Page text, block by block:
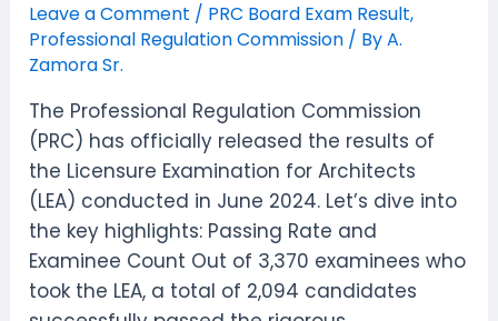
Leave a Comment / PRC Board Exam Result,
Professional Regulation Commission / ByA.
Zamora Sr.
The Professional Regulation Commission
(PRC) has officially released the results of
the Licensure Examination for Architects
(LEA) conducted in June 2024. Let’s dive into
the key highlights: Passing Rate and
Examinee Count Out of 3,370 examinees who
took the LEA, a total of 2,094 candidates